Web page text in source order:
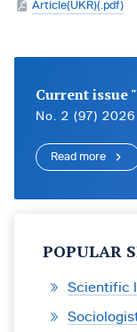
Article(UKR)(.pdf)
Current issue
No. 2 (97) 2026
Read more
POPULAR
Scientific